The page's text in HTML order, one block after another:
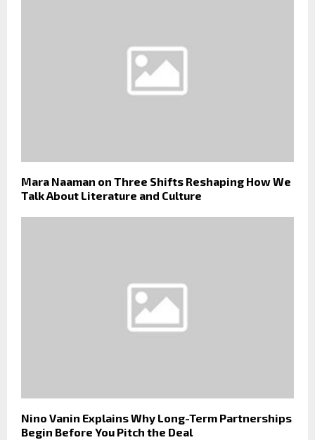
Mara Naaman on Three Shifts Reshaping How We
Talk About Literature and Culture
Nino Vanin Explains Why Long-Term Partnerships
Begin Before You Pitch the Deal